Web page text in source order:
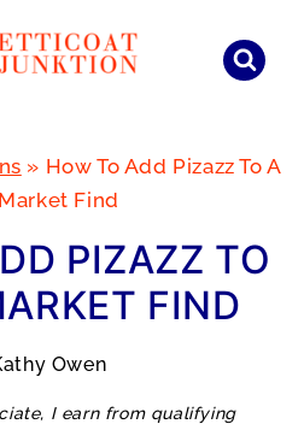
» How To Add Pizazz To A
Find
PIZAZZ TO
FIND
Owen
I earn from qualifying